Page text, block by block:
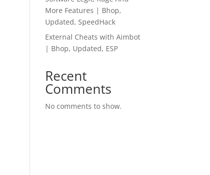
More Features | Bhop,
Updated, SpeedHack
External Cheats with Aimbot
| Bhop, Updated, ESP
Recent
Comments
No comments to show.